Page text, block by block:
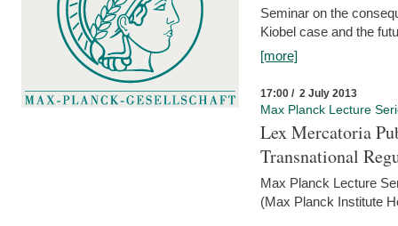
Seminar on the
Kiobel case and the
[more]
17:00 / 2 July 2013
Max Planck Lecture
Lex Mercatoria
Transnational
Max Planck Lecture
(Max Planck Institute